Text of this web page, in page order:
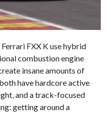
FXX K use hybrid
combustion engine
insane amounts of
have hardcore active
and a track-focused
getting around a